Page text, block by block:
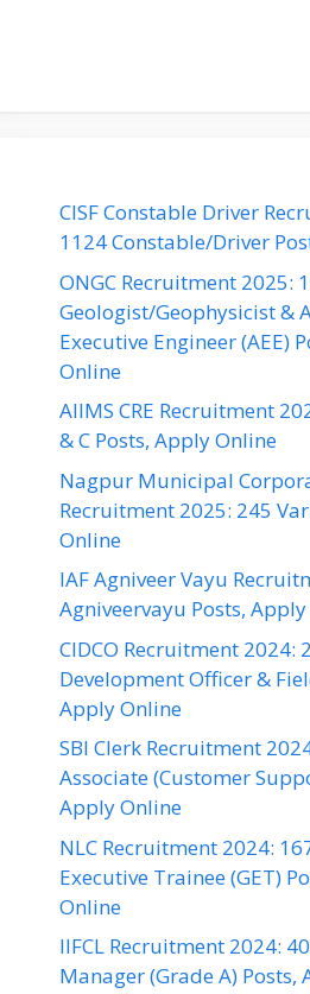
CISF Constable Driver
1124 Constable/Driver
ONGC Recruitment 2025:
Geologist/Geophysicist &
Executive Engineer (AEE)
Online
AIIMS CRE Recruitment
& C Posts, Apply Online
Nagpur Municipal
Recruitment 2025: 245
Online
IAF Agniveer Vayu
Agniveervayu Posts,
CIDCO Recruitment 2024:
Development Officer &
Apply Online
SBI Clerk Recruitment
Associate (Customer
Apply Online
NLC Recruitment 2024:
Executive Trainee (GET)
Online
IIFCL Recruitment 2024:
Manager (Grade A) Posts,